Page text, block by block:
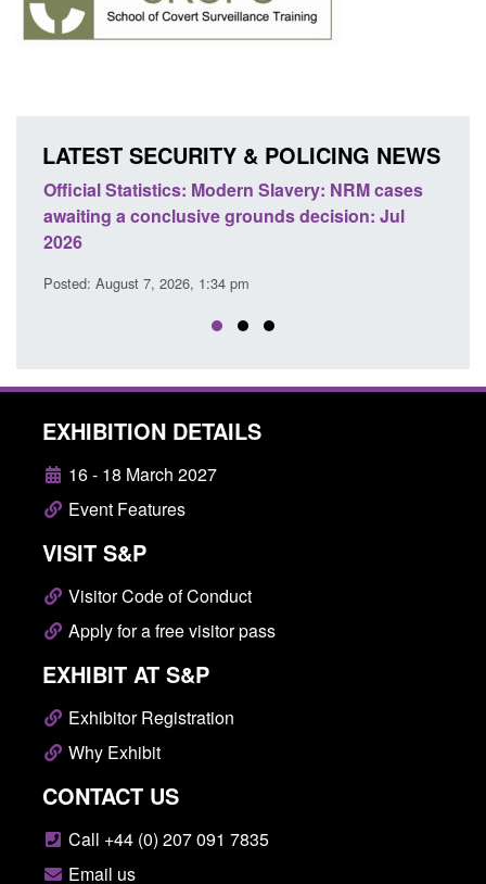
LATEST SECURITY & POLICING NEWS
Modern Slavery: NRM cases
conclusive grounds decision: Jul
7, 2026, 1:34 pm
Policy paper:
domestic abuse
EXHIBITION DETAILS
16 - 18 March 2027
Event Features
VISIT S&P
Visitor Code of Conduct
Apply for a free visitor pass
EXHIBIT AT S&P
Exhibitor Registration
Why Exhibit
CONTACT US
Call +44 (0) 207 091 7835
Email us